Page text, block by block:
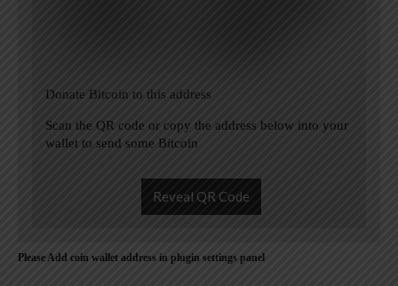
Donate Bitcoin to this address
Scan the QR code or copy the address below into your
wallet to send some Bitcoin
Reveal QR Code
Please Add coin wallet address in plugin settings panel